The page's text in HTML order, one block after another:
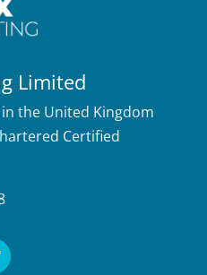
Limited
the United Kingdom
Certified